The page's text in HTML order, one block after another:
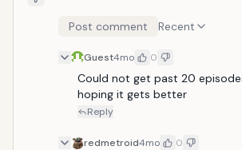
Post comment Recent
Guest4mo 0
Could not get past 20
hoping it gets better
Reply
redmetroid4mo 0